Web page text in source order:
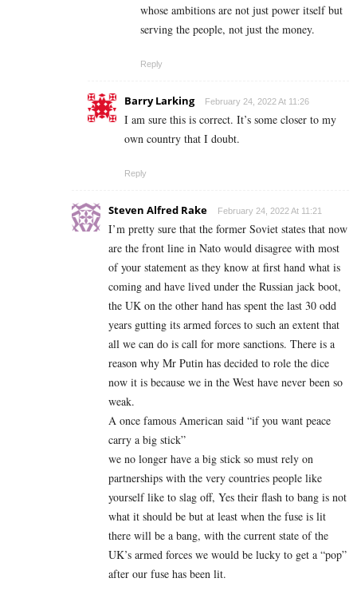
whose ambitions are not just power itself but
serving the people, not just the money.
Reply
Barry Larking February 24, 2022 At 11:26
I am sure this is correct. It’s some closer to my
own country that I doubt.
Reply
Steven Alfred Rake February 24, 2022 At 11:21
I’m pretty sure that the former Soviet states that now
are the front line in Nato would disagree with most
of your statement as they know at first hand what is
coming and have lived under the Russian jack boot,
the UK on the other hand has spent the last 30 odd
years gutting its armed forces to such an extent that
all we can do is call for more sanctions. There is a
reason why Mr Putin has decided to role the dice
now it is because we in the West have never been so
weak.
A once famous American said “if you want peace
carry a big stick”
we no longer have a big stick so must rely on
partnerships with the very countries people like
yourself like to slag off, Yes their flash to bang is not
what it should be but at least when the fuse is lit
there will be a bang, with the current state of the
UK’s armed forces we would be lucky to get a “pop”
after our fuse has been lit.